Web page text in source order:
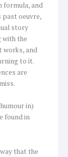
formula, and
past oeuvre,
story
with the
works, and
to it.
are
in)
found in
that the